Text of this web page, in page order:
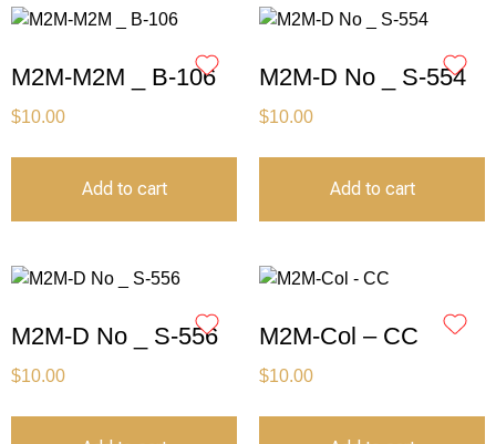
M2M-M2M _ B-106
$10.00
Add to cart
M2M-D No _ S-554
$10.00
Add to cart
M2M-D No _ S-556
$10.00
M2M-Col – CC
$10.00